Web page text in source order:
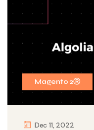
Magento 2Ⓡ
Dec 11, 2022